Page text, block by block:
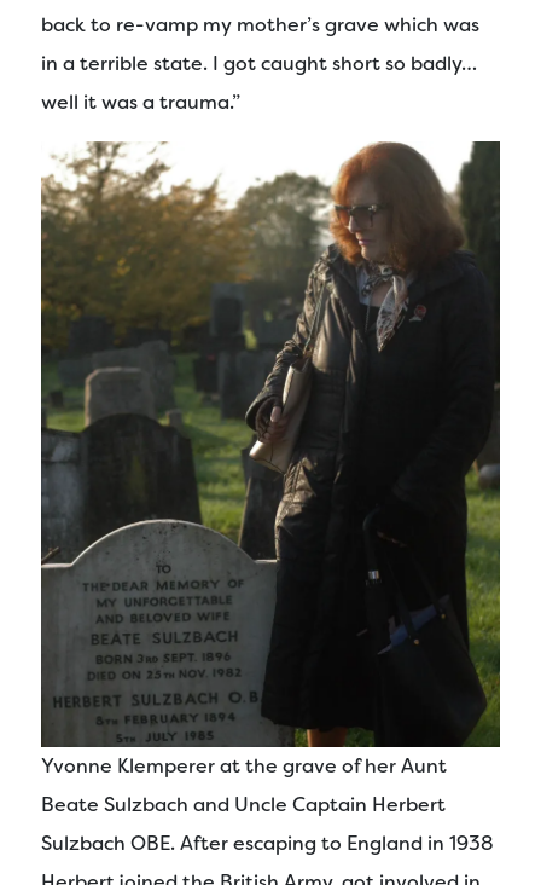
back to re-vamp my mother’s grave which was
in a terrible state. I got caught short so badly…
well it was a trauma.”
Yvonne Klemperer at the grave of her Aunt
Beate Sulzbach and Uncle Captain Herbert
Sulzbach OBE. After escaping to England in 1938